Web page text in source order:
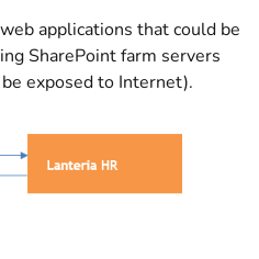
applications that could be
SharePoint farm servers
exposed to Internet).